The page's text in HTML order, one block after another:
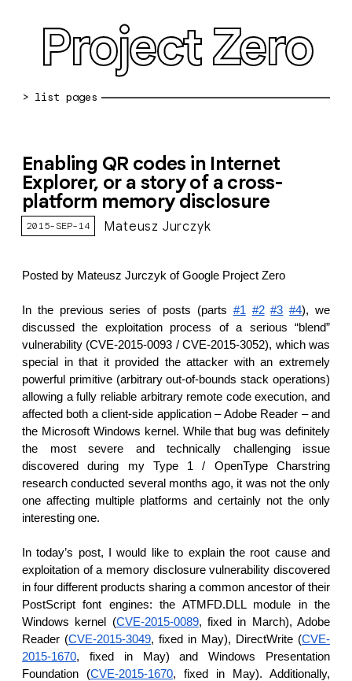
Project Zero
bug reports
about
working at pz
vulnerability disclosure policy
reporting transparency
search
Enabling QR codes in Internet
Explorer, or a story of a cross-
platform memory disclosure
2015-SEP-14 Mateusz Jurczyk
Posted by Mateusz Jurczyk of Google Project Zero
In the previous series of posts (parts #1 #2 #3 #4), we
discussed the exploitation process of a serious “blend”
vulnerability (CVE-2015-0093 / CVE-2015-3052), which was
special in that it provided the attacker with an extremely
powerful primitive (arbitrary out-of-bounds stack operations)
allowing a fully reliable arbitrary remote code execution, and
affected both a client-side application – Adobe Reader – and
the Microsoft Windows kernel. While that bug was definitely
the most severe and technically challenging issue
discovered during my Type 1 / OpenType Charstring
research conducted several months ago, it was not the only
one affecting multiple platforms and certainly not the only
interesting one.
In today’s post, I would like to explain the root cause and
exploitation of a memory disclosure vulnerability discovered
in four different products sharing a common ancestor of their
PostScript font engines: the ATMFD.DLL module in the
Windows kernel (CVE-2015-0089, fixed in March), Adobe
Reader (CVE-2015-3049, fixed in May), DirectWrite (CVE-
2015-1670, fixed in May) and Windows Presentation
Foundation (CVE-2015-1670, fixed in May). Additionally,